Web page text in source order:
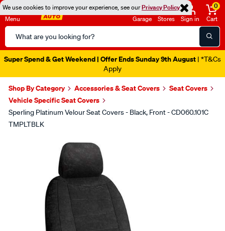
We use cookies to improve your experience, see ourPrivacy Policy
Menu
Search
Catalog
Garage Stores Sign in
0
Cart
Super Spend & Get Weekend | Offer Ends Sunday 9th August | *T&Cs
Apply
Shop By Category Accessories & Seat Covers
Seat Covers
Vehicle Specific Seat Covers
Sperling Platinum Velour Seat Covers - Black, Front - CD060.101C
TMPLTBLK